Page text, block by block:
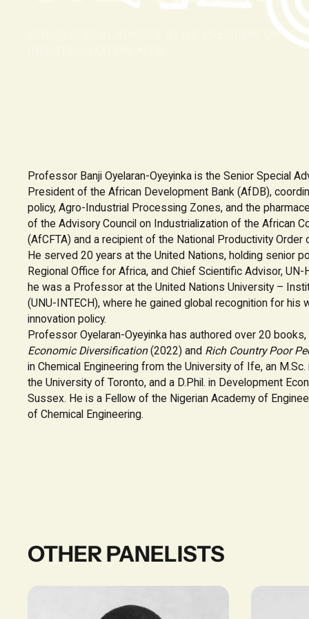
SENIOR SPECIAL ADVISER TO THE PRESIDENT ON
Professor Banji Oyelaran-Oyeyinka is the Senior Special
President of the African Development Bank (AfDB),
policy, Agro-Industrial Processing Zones, and the
of the Advisory Council on Industrialization of the African
(AfCFTA) and a recipient of the National Productivity Order
He served 20 years at the United Nations, holding senior
Regional Office for Africa, and Chief Scientific Advisor, UN-
he was a Professor at the United Nations University –
(UNU-INTECH), where he gained global recognition for his
innovation policy.
Professor Oyelaran-Oyeyinka has authored over 20 books,
Economic Diversification(2022) and Rich Country Poor
in Chemical Engineering from the University of Ife, an
the University of Toronto, and a D.Phil. in Development
Sussex. He is a Fellow of the Nigerian Academy of
of Chemical Engineering.
OTHER PANELISTS